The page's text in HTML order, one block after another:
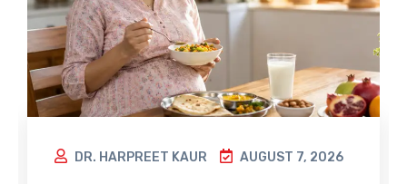
DR. HARPREET KAUR AUGUST 7, 2026